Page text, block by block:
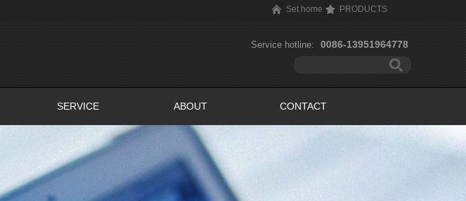
Set home PRODUCTS
Service hotline: 0086-13951964778
SERVICE ABOUT CONTACT